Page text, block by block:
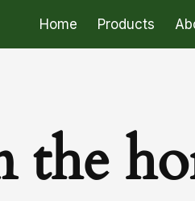
Home Products
the